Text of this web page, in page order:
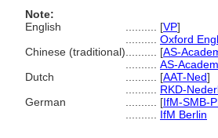
Note:
English
[VP]
Oxford
Chinese (traditional)
[AS-
AS-
Dutch
[AAT-Ned]
RKD-
German
[IfM-SMB-
IfM Berlin